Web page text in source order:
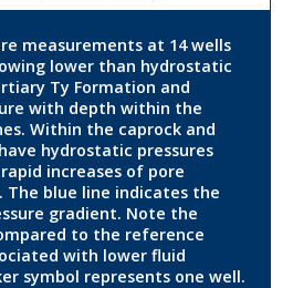
measurements at 14 wells
lower than hydrostatic
Ty Formation and
with depth within the
Within the caprock and
hydrostatic pressures
increases of pore
The blue line indicates the
gradient. Note the
to the reference
with lower fluid
symbol represents one well.